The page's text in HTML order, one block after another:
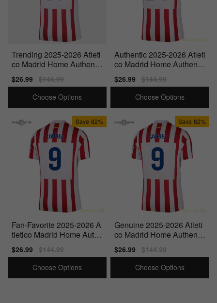
Trending 2025-2026 Atleti
co Madrid Home Authentic
Shirt (Your Name)
Sale
price
$26.99
Regular
price
$144.99
Choose Options
Authentic 2025-2026 Atleti
co Madrid Home Authentic
Shirt (Witsel 20)
Sale
price
$26.99
Regular
price
$144.99
Choose Options
Save 82%
Fan-Favorite 2025-2026 A
tletico Madrid Home Authe
ntic Shirt (Torres 9)
Sale
price
$26.99
Regular
price
$144.99
Choose Options
Save 82%
Genuine 2025-2026 Atleti
co Madrid Home Authentic
Shirt (Suarez 9)
Sale
price
$26.99
Regular
price
$144.99
Choose Options